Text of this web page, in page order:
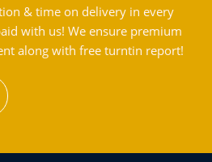
& time on delivery in every
with us! We ensure premium
along with free turntin report!